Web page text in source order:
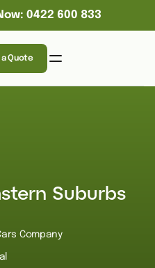
0422 600 833
a Quote
Suburbs
Company